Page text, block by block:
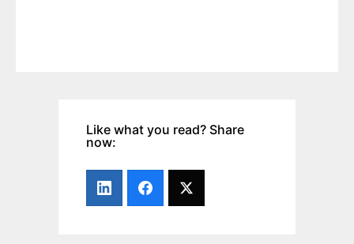
Like what you read? Share
now: